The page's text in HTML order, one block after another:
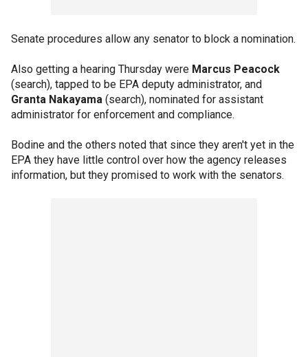
Senate procedures allow any senator to block a nomination.
Also getting a hearing Thursday were Marcus Peacock
(search), tapped to be EPA deputy administrator, and
Granta Nakayama (search), nominated for assistant
administrator for enforcement and compliance.
Bodine and the others noted that since they aren't yet in the
EPA they have little control over how the agency releases
information, but they promised to work with the senators.